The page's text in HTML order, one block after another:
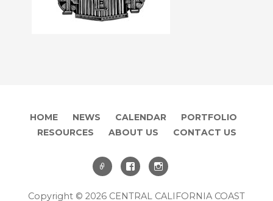
HOME NEWS CALENDAR
PORTFOLIO
RESOURCES
ABOUT US CONTACT US
Copyright © 2026 CENTRAL CALIFORNIA COAST